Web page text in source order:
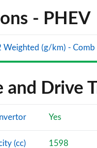
- PHEV
Weighted (g/km) - Comb
and Drive
Yes
(cc) 1598